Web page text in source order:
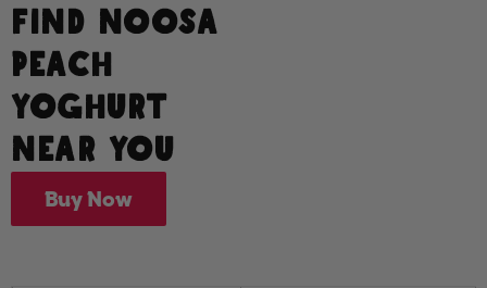
FIND NOOSA
PEACH
YOGHURT
NEAR YOU
Buy Now